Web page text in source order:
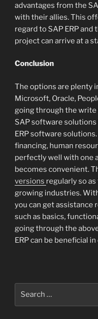
advantages from the
with their allies. This
regard to SAP ERP
project can arrive at a
Conclusion
The options are plenty
Microsoft, Oracle,
going through the
SAP software
ERP software
financing, human
perfectly well with one
becomes convenient.
versions regularly so
growing industries.
you can get assistance
such as basics,
going through the
ERP can be beneficial